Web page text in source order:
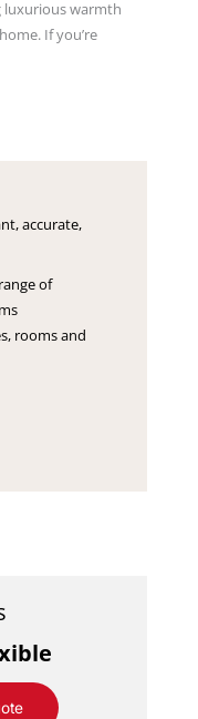
luxurious warmth
If you’re
accurate,
of
rooms and